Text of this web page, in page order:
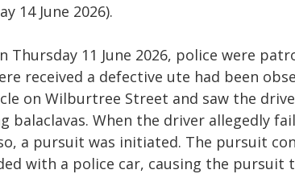
14 June 2026).
Thursday 11 June 2026, police were
received a defective ute had been
on Wilburtree Street and saw the
balaclavas. When the driver allegedly
a pursuit was initiated. The pursuit
with a police car, causing the pursuit